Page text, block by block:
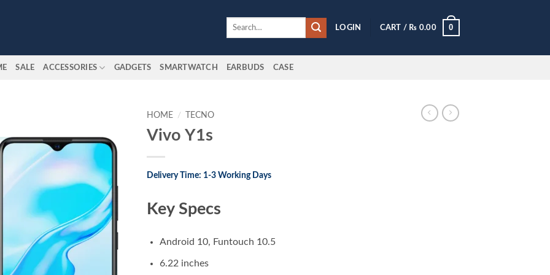
Search
LOGIN CART / ₨ 0.00 0
SALE ACCESSORIES GADGETS SMARTWATCH EARBUDS CASE
Add to
HOME / TECNO
Vivo Y1s
Delivery Time: 1-3 Working Days
Key Specs
Android 10, Funtouch 10.5
6.22 inches